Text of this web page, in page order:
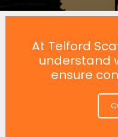
At Telford
understand
ensure